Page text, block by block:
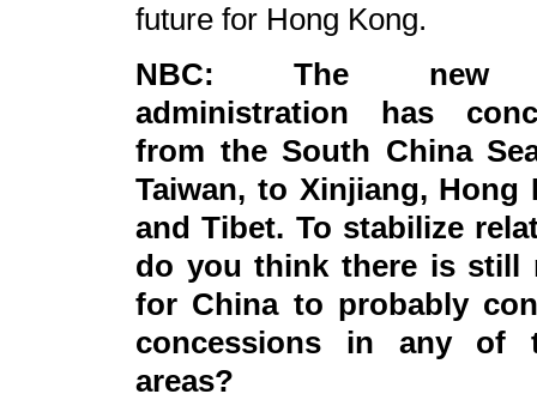
future for Hong Kong.
NBC: The new
administration has
from the South China
Taiwan, to Xinjiang, Hong
and Tibet. To stabilize
do you think there is still
for China to probably
concessions in any of
areas?